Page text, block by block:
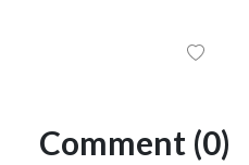
Comment (0)